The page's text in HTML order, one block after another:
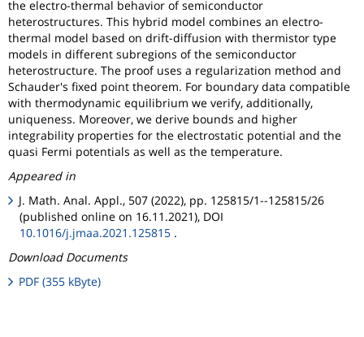
the electro-thermal behavior of semiconductor
heterostructures. This hybrid model combines an electro-
thermal model based on drift-diffusion with thermistor type
models in different subregions of the semiconductor
heterostructure. The proof uses a regularization method and
Schauder's fixed point theorem. For boundary data compatible
with thermodynamic equilibrium we verify, additionally,
uniqueness. Moreover, we derive bounds and higher
integrability properties for the electrostatic potential and the
quasi Fermi potentials as well as the temperature.
Appeared in
J. Math. Anal. Appl., 507 (2022), pp. 125815/1--125815/26
(published online on 16.11.2021), DOI
10.1016/j.jmaa.2021.125815 .
Download Documents
PDF (355 kByte)